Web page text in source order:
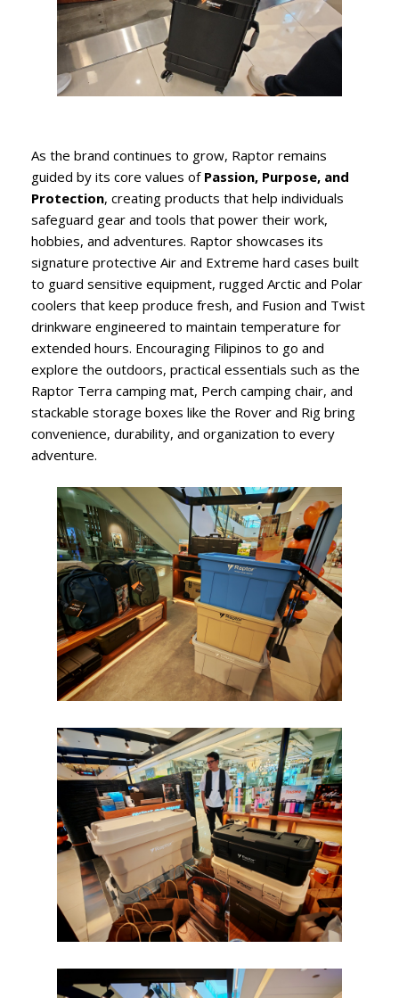
As the brand continues to grow, Raptor remains
guided by its core values of Passion, Purpose, and
Protection, creating products that help individuals
safeguard gear and tools that power their work,
hobbies, and adventures. Raptor showcases its
signature protective Air and Extreme hard cases built
to guard sensitive equipment, rugged Arctic and Polar
coolers that keep produce fresh, and Fusion and Twist
drinkware engineered to maintain temperature for
extended hours. Encouraging Filipinos to go and
explore the outdoors, practical essentials such as the
Raptor Terra camping mat, Perch camping chair, and
stackable storage boxes like the Rover and Rig bring
convenience, durability, and organization to every
adventure.